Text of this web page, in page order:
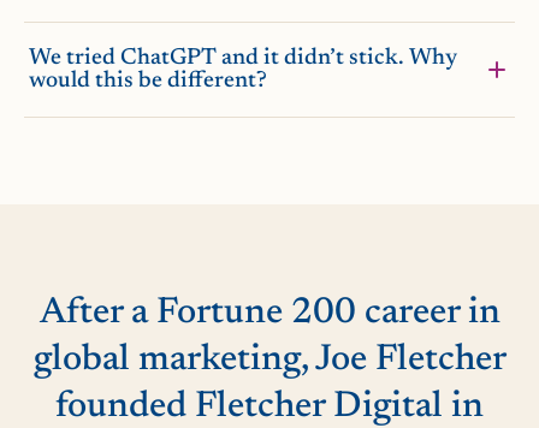
We tried ChatGPT and it didn’t stick. Why
would this be different?
After a Fortune 200 career in
global marketing, Joe Fletcher
founded Fletcher Digital in